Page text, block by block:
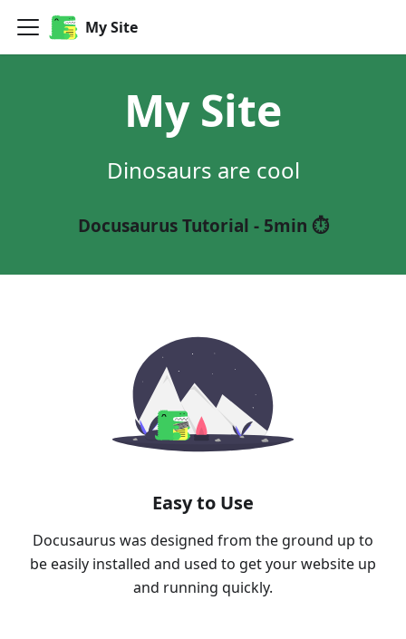
My Site
My Site
Dinosaurs are cool
Docusaurus Tutorial - 5min ⏱️
Easy to Use
Docusaurus was designed from the ground up to
be easily installed and used to get your website up
and running quickly.